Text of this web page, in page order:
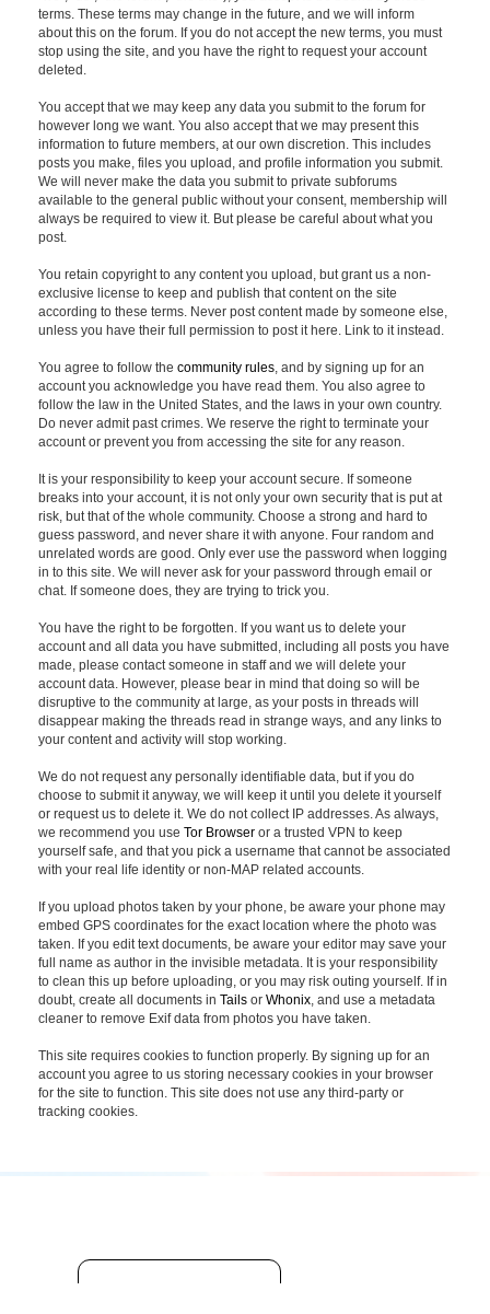
terms. These terms may change in the future, and we will inform
about this on the forum. If you do not accept the new terms, you must
stop using the site, and you have the right to request your account
deleted.
You accept that we may keep any data you submit to the forum for
however long we want. You also accept that we may present this
information to future members, at our own discretion. This includes
posts you make, files you upload, and profile information you submit.
We will never make the data you submit to private subforums
available to the general public without your consent, membership will
always be required to view it. But please be careful about what you
post.
You retain copyright to any content you upload, but grant us a non-
exclusive license to keep and publish that content on the site
according to these terms. Never post content made by someone else,
unless you have their full permission to post it here. Link to it instead.
You agree to follow thecommunity rules, and by signing up for an
account you acknowledge you have read them. You also agree to
follow the law in the United States, and the laws in your own country.
Do never admit past crimes. We reserve the right to terminate your
account or prevent you from accessing the site for any reason.
It is your responsibility to keep your account secure. If someone
breaks into your account, it is not only your own security that is put at
risk, but that of the whole community. Choose a strong and hard to
guess password, and never share it with anyone. Four random and
unrelated words are good. Only ever use the password when logging
in to this site. We will never ask for your password through email or
chat. If someone does, they are trying to trick you.
You have the right to be forgotten. If you want us to delete your
account and all data you have submitted, including all posts you have
made, please contact someone in staff and we will delete your
account data. However, please bear in mind that doing so will be
disruptive to the community at large, as your posts in threads will
disappear making the threads read in strange ways, and any links to
your content and activity will stop working.
We do not request any personally identifiable data, but if you do
choose to submit it anyway, we will keep it until you delete it yourself
or request us to delete it. We do not collect IP addresses. As always,
we recommend you useTor Browser or a trusted VPN to keep
yourself safe, and that you pick a username that cannot be associated
with your real life identity or non-MAP related accounts.
If you upload photos taken by your phone, be aware your phone may
embed GPS coordinates for the exact location where the photo was
taken. If you edit text documents, be aware your editor may save your
full name as author in the invisible metadata. It is your responsibility
to clean this up before uploading, or you may risk outing yourself. If in
doubt, create all documents inTails orWhonix, and use a metadata
cleaner to remove Exif data from photos you have taken.
This site requires cookies to function properly. By signing up for an
account you agree to us storing necessary cookies in your browser
for the site to function. This site does not use any third-party or
tracking cookies.